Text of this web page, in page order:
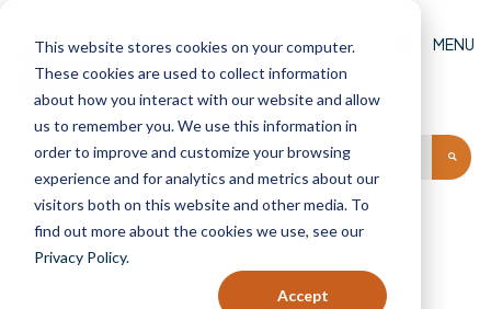
This website stores cookies on your computer.
These cookies are used to collect information
about how you interact with our website and allow
us to remember you. We use this information in
order to improve and customize your browsing
experience and for analytics and metrics about our
visitors both on this website and other media. To
find out more about the cookies we use, see our
Privacy Policy.
Accept
MENU
GET AN ESTIMATE FIND A DEALER (0)